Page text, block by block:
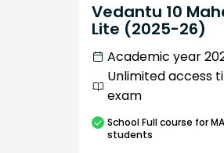
Vedantu 10
Lite (2025-26)
Academic year
Unlimited access
exam
SchoolFull course for
students